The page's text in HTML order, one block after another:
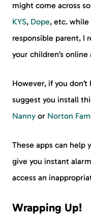
might come across
KYS, Dope, etc. while
responsible parent, I
your children’s
However, if you
suggest you install
Nanny or Norton
These apps can help
give you instant
access an
Wrapping Up!